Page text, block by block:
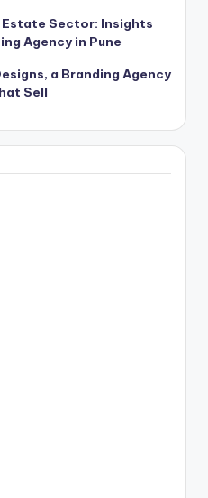
Estate Sector: Insights
Agency in Pune
a Branding Agency
Sell